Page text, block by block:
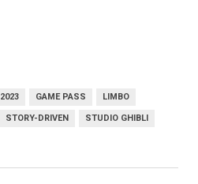
2023 GAME PASS LIMBO
STORY-DRIVEN STUDIO GHIBLI